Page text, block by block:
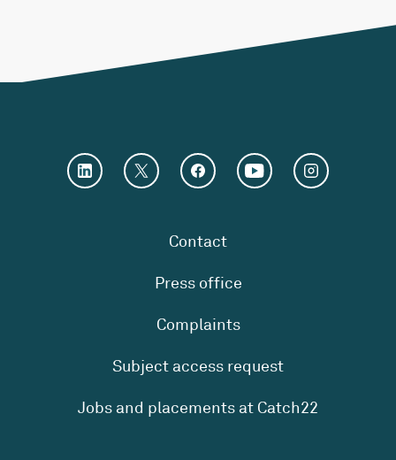
Contact
Press office
Complaints
Subject access request
Jobs and placements at Catch22